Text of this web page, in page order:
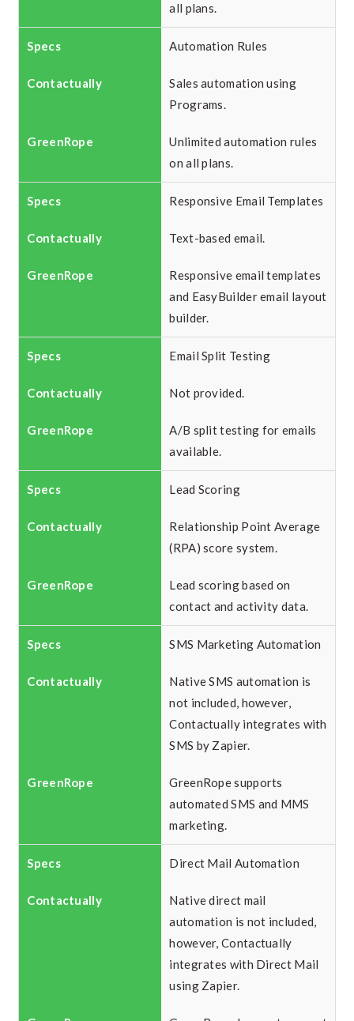
all plans.
Automation Rules
Sales automation using
Programs.
Unlimited automation rules
on all plans.
Responsive Email Templates
Text-based email.
Responsive email templates
and EasyBuilder email layout
builder.
Email Split Testing
Not provided.
A/B split testing for emails
available.
Lead Scoring
Relationship Point Average
(RPA) score system.
Lead scoring based on
contact and activity data.
SMS Marketing Automation
Native SMS automation is
not included, however,
Contactually integrates with
SMS by Zapier.
GreenRope supports
automated SMS and MMS
marketing.
Direct Mail Automation
Native direct mail
automation is not included,
however, Contactually
integrates with Direct Mail
using Zapier.